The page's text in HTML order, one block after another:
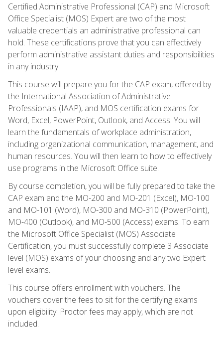
Certified Administrative Professional (CAP) and Microsoft
Office Specialist (MOS) Expert are two of the most
valuable credentials an administrative professional can
hold. These certifications prove that you can effectively
perform administrative assistant duties and responsibilities
in any industry.
This course will prepare you for the CAP exam, offered by
the International Association of Administrative
Professionals (IAAP), and MOS certification exams for
Word, Excel, PowerPoint, Outlook, and Access. You will
learn the fundamentals of workplace administration,
including organizational communication, management, and
human resources. You will then learn to how to effectively
use programs in the Microsoft Office suite.
By course completion, you will be fully prepared to take the
CAP exam and the MO-200 and MO-201 (Excel), MO-100
and MO-101 (Word), MO-300 and MO-310 (PowerPoint),
MO-400 (Outlook), and MO-500 (Access) exams. To earn
the Microsoft Office Specialist (MOS) Associate
Certification, you must successfully complete 3 Associate
level (MOS) exams of your choosing and any two Expert
level exams.
This course offers enrollment with vouchers. The
vouchers cover the fees to sit for the certifying exams
upon eligibility. Proctor fees may apply, which are not
included.